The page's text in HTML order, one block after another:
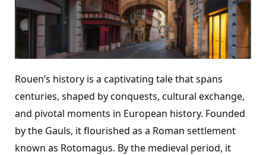
Rouen’s history is a captivating tale that spans
centuries, shaped by conquests, cultural exchange,
and pivotal moments in European history. Founded
by the Gauls, it flourished as a Roman settlement
known as Rotomagus. By the medieval period, it